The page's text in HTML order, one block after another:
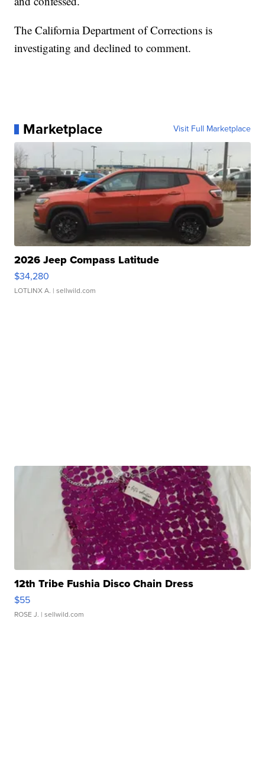
The California Department of Corrections is
investigating and declined to comment.
Marketplace Visit Full Marketplace
2026 Jeep Compass Latitude
$34,280
LOTLINX A. | sellwild.com
12th Tribe Fushia Disco Chain Dress
$55
ROSE J. | sellwild.com